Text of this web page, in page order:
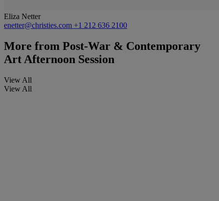
Eliza Netter
enetter@christies.com +1 212 636 2100
More from Post-War & Contemporary
Art Afternoon Session
View All
View All